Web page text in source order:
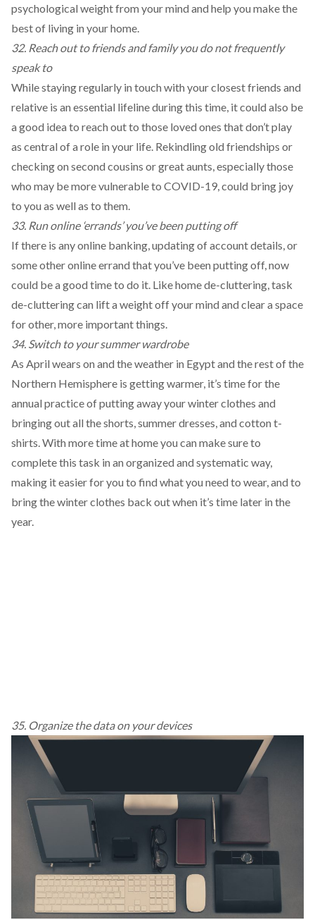
psychological weight from your mind and help you make the
best of living in your home.
32. Reach out to friends and family you do not frequently
speak to
While staying regularly in touch with your closest friends and
relative is an essential lifeline during this time, it could also be
a good idea to reach out to those loved ones that don’t play
as central of a role in your life. Rekindling old friendships or
checking on second cousins or great aunts, especially those
who may be more vulnerable to COVID-19, could bring joy
to you as well as to them.
33. Run online ‘errands’ you’ve been putting off
If there is any online banking, updating of account details, or
some other online errand that you’ve been putting off, now
could be a good time to do it. Like home de-cluttering, task
de-cluttering can lift a weight off your mind and clear a space
for other, more important things.
34. Switch to your summer wardrobe
As April wears on and the weather in Egypt and the rest of the
Northern Hemisphere is getting warmer, it’s time for the
annual practice of putting away your winter clothes and
bringing out all the shorts, summer dresses, and cotton t-
shirts. With more time at home you can make sure to
complete this task in an organized and systematic way,
making it easier for you to find what you need to wear, and to
bring the winter clothes back out when it’s time later in the
year.
35. Organize the data on your devices